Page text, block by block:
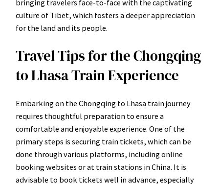
bringing travelers face-to-face with the captivating
culture of Tibet, which fosters a deeper appreciation
for the land and its people.
Travel Tips for the Chongqing
to Lhasa Train Experience
Embarking on the Chongqing to Lhasa train journey
requires thoughtful preparation to ensure a
comfortable and enjoyable experience. One of the
primary steps is securing train tickets, which can be
done through various platforms, including online
booking websites or at train stations in China. It is
advisable to book tickets well in advance, especially